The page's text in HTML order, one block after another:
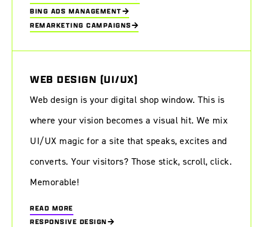
BING ADS MANAGEMENT
REMARKETING CAMPAIGNS
WEB DESIGN (UI/UX)
Web design is your digital shop window. This is
where your vision becomes a visual hit. We mix
UI/UX magic for a site that speaks, excites and
converts. Your visitors? Those stick, scroll, click.
Memorable!
READ MORE
RESPONSIVE DESIGN